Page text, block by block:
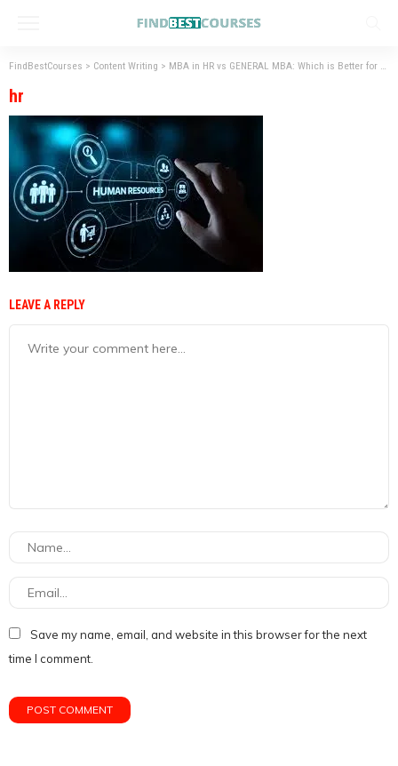
FindBestCourses > Content Writing > MBA in HR vs GENERAL MBA: Which is Better for your Career Path
hr
LEAVE A REPLY
Save my name, email, and website in this browser for the next
time I comment.